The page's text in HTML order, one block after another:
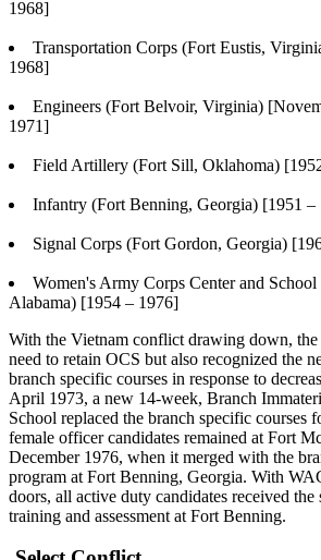
1968]
Transportation Corps (Fort Eustis,
1968]
Engineers (Fort Belvoir, Virginia)
1971]
Field Artillery (Fort Sill, Oklahoma)
Infantry (Fort Benning, Georgia) [1951 –
Signal Corps (Fort Gordon, Georgia)
Women's Army Corps Center and
Alabama) [1954 – 1976]
With the Vietnam conflict drawing down,
need to retain OCS but also recognized the
branch specific courses in response to
April 1973, a new 14-week, Branch
School replaced the branch specific courses
female officer candidates remained at Fort
December 1976, when it merged with the
program at Fort Benning, Georgia. With
doors, all active duty candidates received the
training and assessment at Fort Benning.